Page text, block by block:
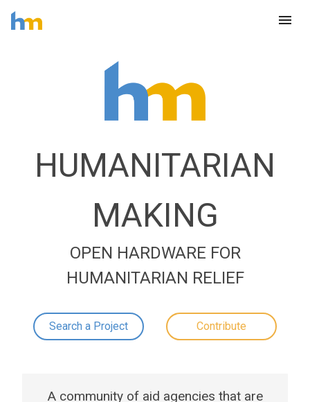
menu
HUMANITARIAN
MAKING
OPEN HARDWARE FOR
HUMANITARIAN RELIEF
Search a Project Contribute
A community of aid agencies that are